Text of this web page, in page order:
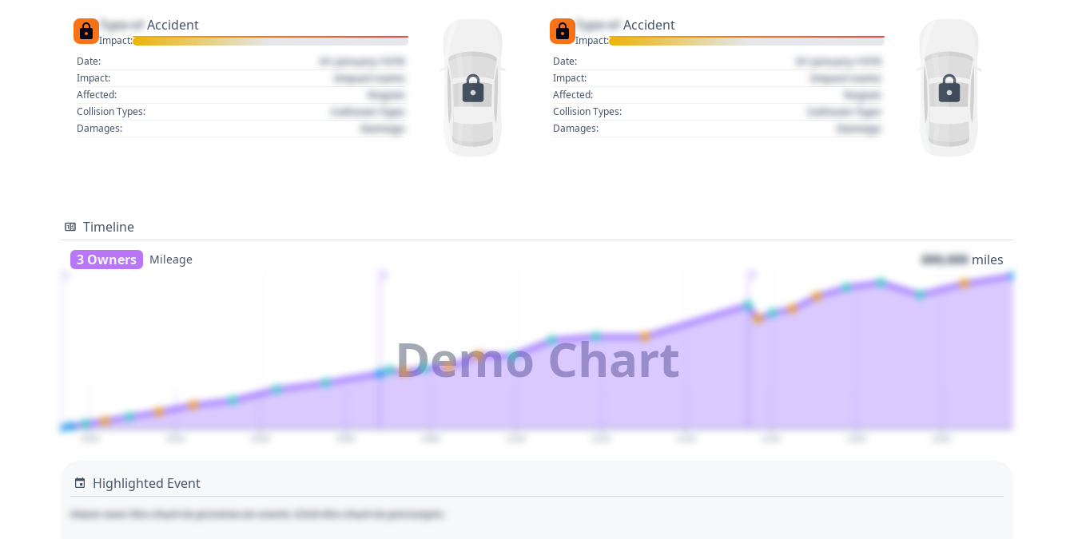
Type of Accident
Impact:
Date:
01 January 1970
Impact: Impact name
Affected: Region
Collision Types: Collision Type
Damages: Damage
Type of Accident
Impact:
Date:
01 January 1970
Impact: Impact name
Affected: Region
Collision Types: Collision Type
Damages: Damage
Timeline
3 Owners
Mileage 000,000 miles
Demo Chart
Highlighted Event
Hover over the chart to preview an event. Click the chart to pin/unpin.